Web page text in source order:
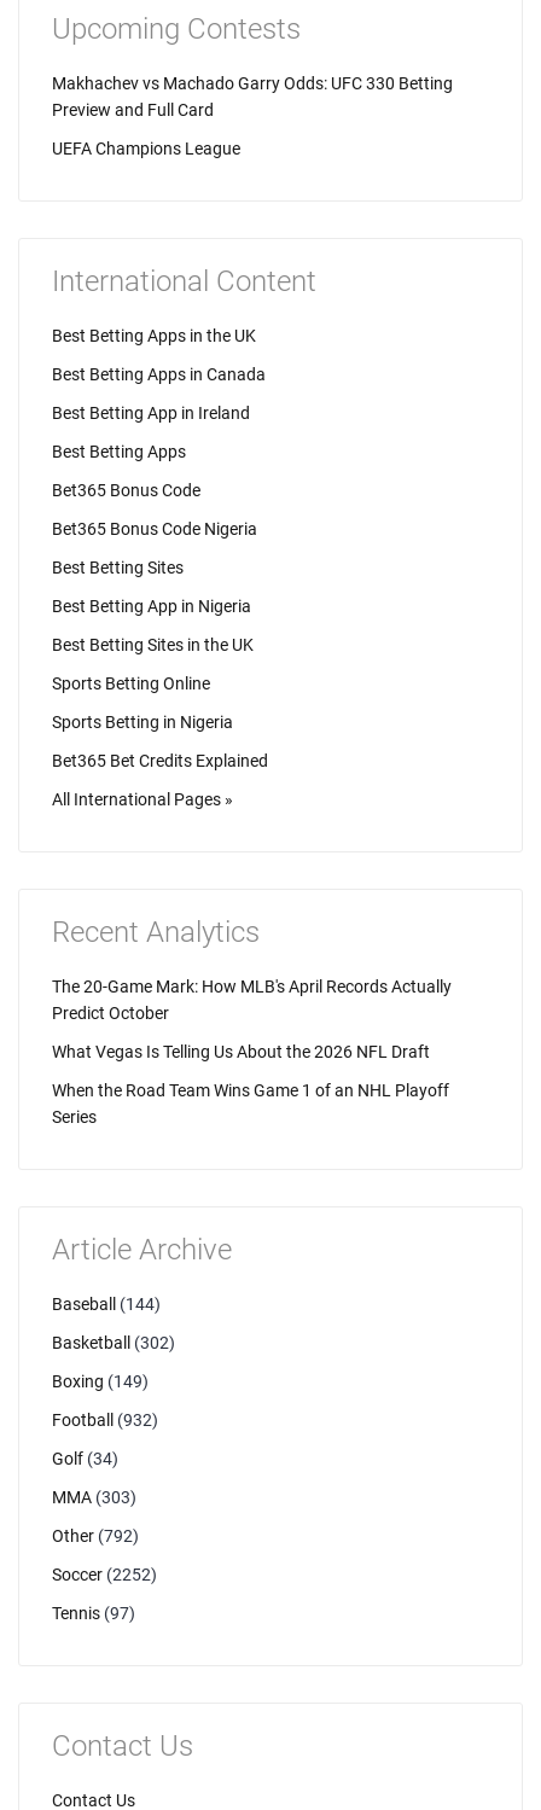
Upcoming Contests
Makhachev vs Machado Garry Odds: UFC 330 Betting
Preview and Full Card
UEFA Champions League
International Content
Best Betting Apps in the UK
Best Betting Apps in Canada
Best Betting App in Ireland
Best Betting Apps
Bet365 Bonus Code
Bet365 Bonus Code Nigeria
Best Betting Sites
Best Betting App in Nigeria
Best Betting Sites in the UK
Sports Betting Online
Sports Betting in Nigeria
Bet365 Bet Credits Explained
All International Pages »
Recent Analytics
The 20-Game Mark: How MLB's April Records Actually
Predict October
What Vegas Is Telling Us About the 2026 NFL Draft
When the Road Team Wins Game 1 of an NHL Playoff
Series
Article Archive
Baseball
(144)
Basketball
(302)
Boxing (149)
Football
(932)
Golf (34)
MMA (303)
Other (792)
Soccer (2252)
Tennis (97)
Contact Us
Contact Us